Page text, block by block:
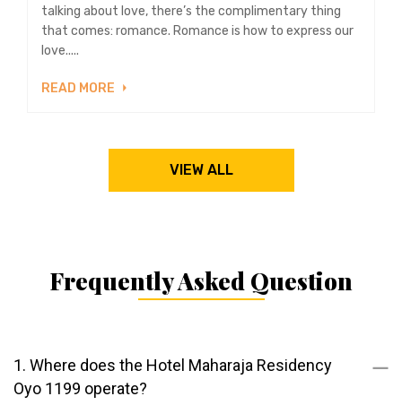
talking about love, there’s the complimentary thing
that comes: romance. Romance is how to express our
love.....
READ MORE
VIEW ALL
Frequently Asked Question
1. Where does the Hotel Maharaja Residency
Oyo 1199 operate?